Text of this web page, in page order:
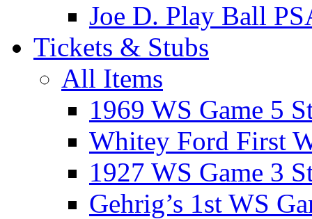
Joe D. Play Ball
Tickets & Stubs
All Items
1969 WS Game 5
Whitey Ford First
1927 WS Game 3
Gehrig’s 1st WS